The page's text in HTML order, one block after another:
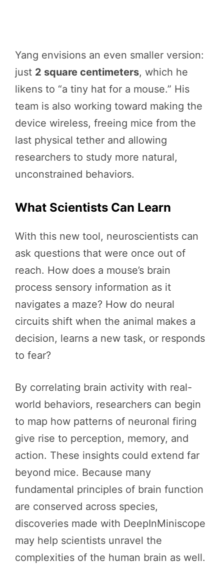
Yang envisions an even smaller version:
just 2 square centimeters, which he
likens to “a tiny hat for a mouse.” His
team is also working toward making the
device wireless, freeing mice from the
last physical tether and allowing
researchers to study more natural,
unconstrained behaviors.
What Scientists Can Learn
With this new tool, neuroscientists can
ask questions that were once out of
reach. How does a mouse’s brain
process sensory information as it
navigates a maze? How do neural
circuits shift when the animal makes a
decision, learns a new task, or responds
to fear?
By correlating brain activity with real-
world behaviors, researchers can begin
to map how patterns of neuronal firing
give rise to perception, memory, and
action. These insights could extend far
beyond mice. Because many
fundamental principles of brain function
are conserved across species,
discoveries made with DeepInMiniscope
may help scientists unravel the
complexities of the human brain as well.